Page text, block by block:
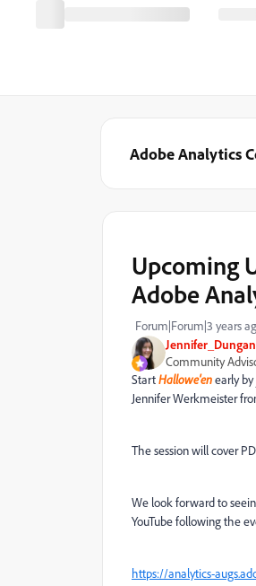
Adobe Analytics
Jennifer_Dungan
Community
Upcoming
Adobe
Forum|Forum|3 years
StartHallowe'enearly
Jennifer Werkmeister
The session will cover
We look forward to
YouTube following the
https://analytics-